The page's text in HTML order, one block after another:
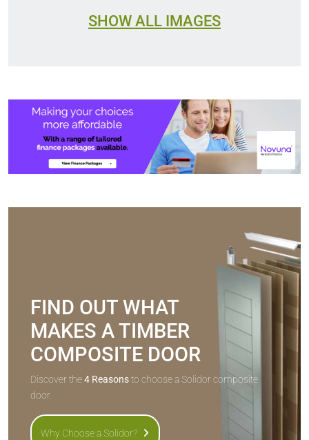
SHOW ALL IMAGES
FIND OUT WHAT
MAKES A TIMBER
COMPOSITE DOOR
Discover the4 Reasonsto choose a Solidor composite
door.
Why Choose a Solidor?